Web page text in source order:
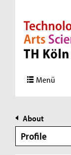
Direkt zur
Direkt zur
Direkt zum
Direkt zum
Menü
About
Profile